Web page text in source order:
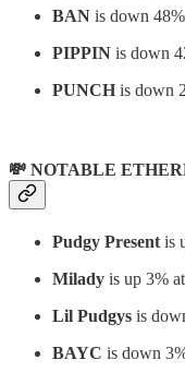
BAN is down
PIPPIN is down
PUNCH is down
💸 NOTABLE
Pudgy Present is
Milady is up 3%
Lil Pudgys is
BAYC is down